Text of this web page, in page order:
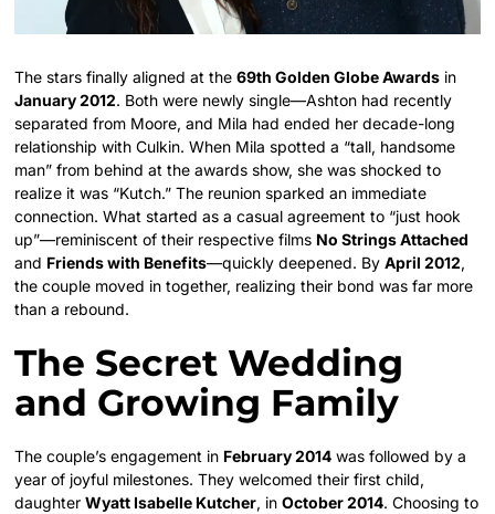
The stars finally aligned at the69th Golden Globe Awards in
January 2012. Both were newly single—Ashton had recently
separated from Moore, and Mila had ended her decade-long
relationship with Culkin. When Mila spotted a “tall, handsome
man” from behind at the awards show, she was shocked to
realize it was “Kutch.” The reunion sparked an immediate
connection. What started as a casual agreement to “just hook
up”—reminiscent of their respective films No Strings Attached
and Friends with Benefits—quickly deepened. ByApril 2012,
the couple moved in together, realizing their bond was far more
than a rebound.
The Secret Wedding
and Growing Family
The couple’s engagement in February 2014 was followed by a
year of joyful milestones. They welcomed their first child,
daughterWyatt Isabelle Kutcher, inOctober 2014. Choosing to